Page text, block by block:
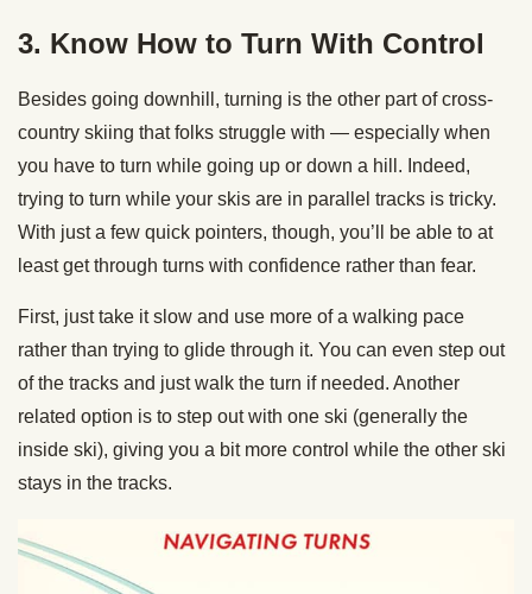
3. Know How to Turn With Control
Besides going downhill, turning is the other part of cross-
country skiing that folks struggle with — especially when
you have to turn while going up or down a hill. Indeed,
trying to turn while your skis are in parallel tracks is tricky.
With just a few quick pointers, though, you’ll be able to at
least get through turns with confidence rather than fear.
First, just take it slow and use more of a walking pace
rather than trying to glide through it. You can even step out
of the tracks and just walk the turn if needed. Another
related option is to step out with one ski (generally the
inside ski), giving you a bit more control while the other ski
stays in the tracks.